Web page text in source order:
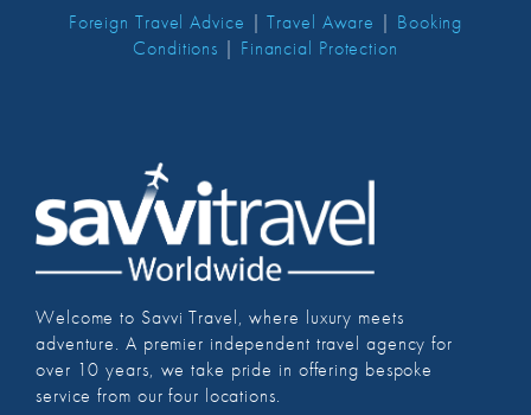
Foreign Travel Advice |Travel Aware | Booking
Conditions | Financial Protection
Welcome to Savvi Travel, where luxury meets
adventure. A premier independent travel agency for
over 10 years, we take pride in offering bespoke
service from our four locations.